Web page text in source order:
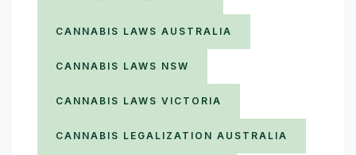
CANNABIS LAWS AUSTRALIA
CANNABIS LAWS NSW
CANNABIS LAWS VICTORIA
CANNABIS LEGALIZATION AUSTRALIA